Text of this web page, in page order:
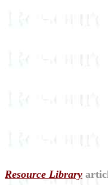
Resource Library